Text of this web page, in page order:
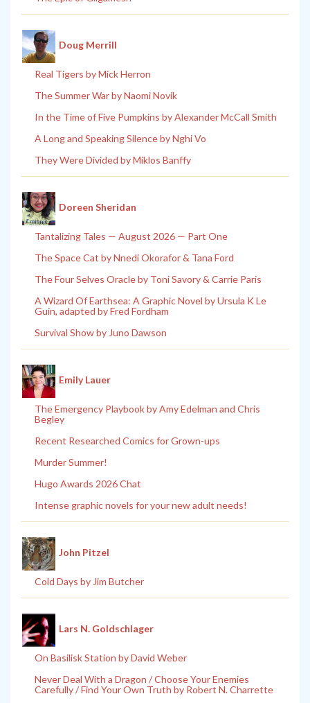
Doug Merrill
Real Tigers by Mick Herron
The Summer War by Naomi Novik
In the Time of Five Pumpkins by Alexander McCall Smith
A Long and Speaking Silence by Nghi Vo
They Were Divided by Miklos Banffy
Doreen Sheridan
Tantalizing Tales — August 2026 — Part One
The Space Cat by Nnedi Okorafor & Tana Ford
The Four Selves Oracle by Toni Savory & Carrie Paris
A Wizard Of Earthsea: A Graphic Novel by Ursula K Le
Guin, adapted by Fred Fordham
Survival Show by Juno Dawson
Emily Lauer
The Emergency Playbook by Amy Edelman and Chris
Begley
Recent Researched Comics for Grown-ups
Murder Summer!
Hugo Awards 2026 Chat
Intense graphic novels for your new adult needs!
John Pitzel
Cold Days by Jim Butcher
Lars N. Goldschlager
On Basilisk Station by David Weber
Never Deal With a Dragon / Choose Your Enemies
Carefully / Find Your Own Truth by Robert N. Charrette